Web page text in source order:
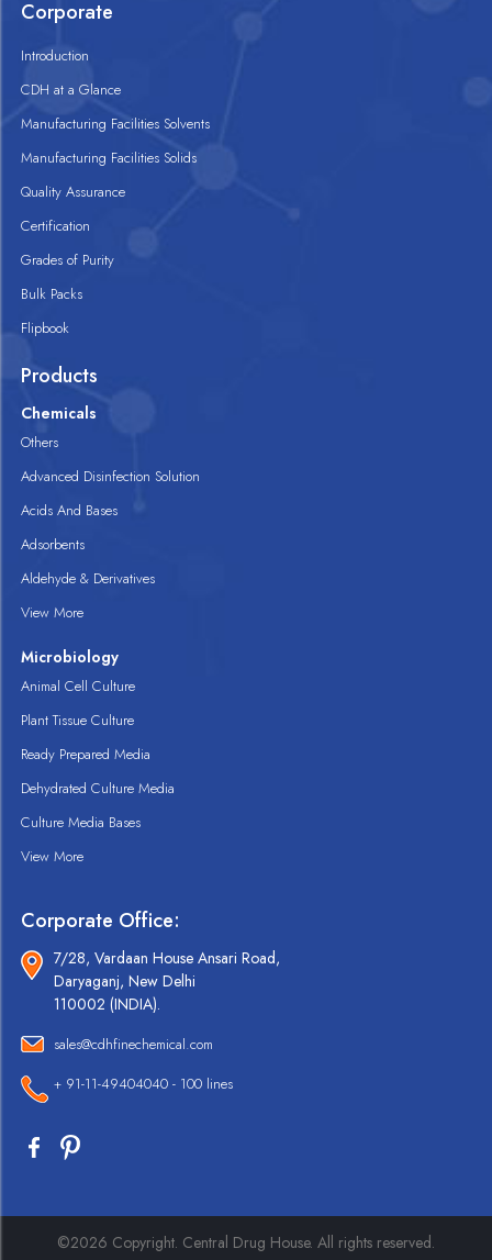
Corporate
Introduction
CDH at a Glance
Manufacturing Facilities Solvents
Manufacturing Facilities Solids
Quality Assurance
Certification
Grades of Purity
Bulk Packs
Flipbook
Products
Chemicals
Others
Advanced Disinfection Solution
Acids And Bases
Adsorbents
Aldehyde & Derivatives
View More
Microbiology
Animal Cell Culture
Plant Tissue Culture
Ready Prepared Media
Dehydrated Culture Media
Culture Media Bases
View More
Corporate Office:
7/28, Vardaan House Ansari Road,
Daryaganj, New Delhi
110002 (INDIA).
sales@cdhfinechemical.com
+ 91-11-49404040 - 100 lines
©2026 Copyright. Central Drug House. All rights reserved.